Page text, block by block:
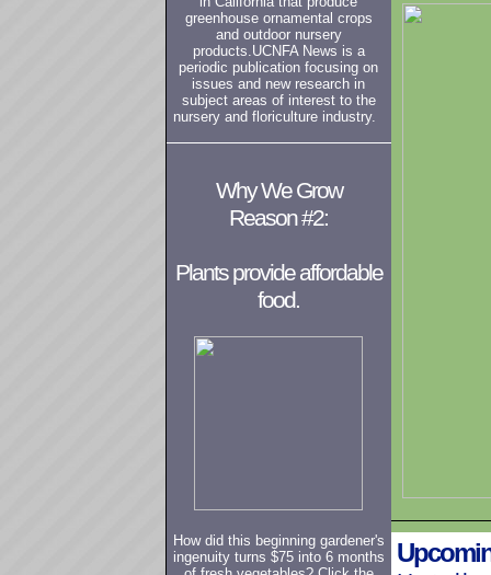
greenhouse ornamental crops
and outdoor nursery
products.UCNFA News is a
periodic publication focusing on
issues and new research in
subject areas of interest to the
nursery and floriculture industry.
Why We Grow
Reason #2:
Plants provide affordable
food.
How did this beginning gardener's
ingenuity turns $75 into 6 months